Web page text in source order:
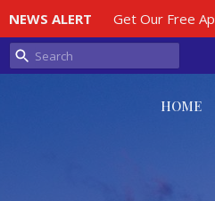
NEWS ALERT Get Our Free
HOME